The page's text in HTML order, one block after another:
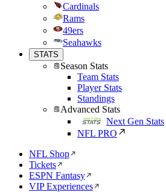
Cardinals
Rams
49ers
Seahawks
STATS
Season Stats
Team Stats
Player Stats
Standings
Advanced Stats
Next Gen Stats
NFL PRO
NFL Shop
Tickets
ESPN Fantasy
VIP Experiences